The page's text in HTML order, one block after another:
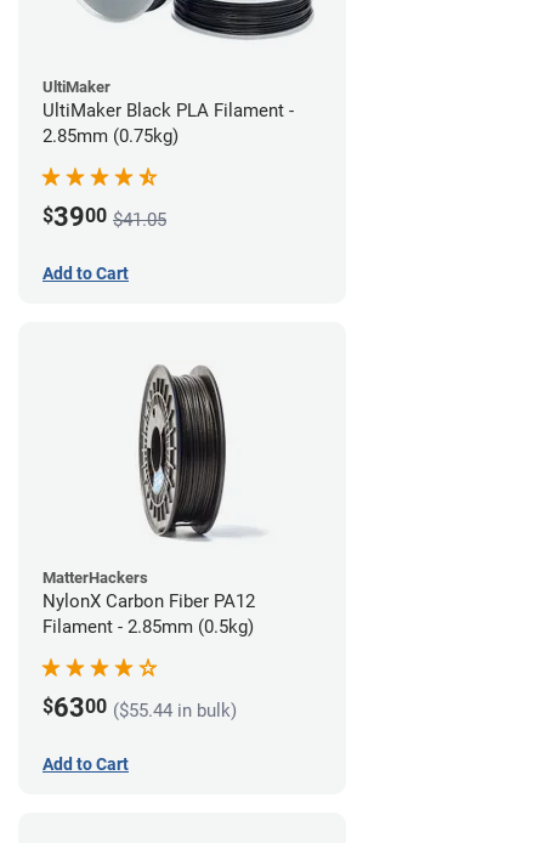
UltiMaker
UltiMaker Black PLA Filament -
2.85mm (0.75kg)
$3900 $41.05
Add to Cart
MatterHackers
NylonX Carbon Fiber PA12
Filament - 2.85mm (0.5kg)
$6300 ($55.44 in bulk)
Add to Cart